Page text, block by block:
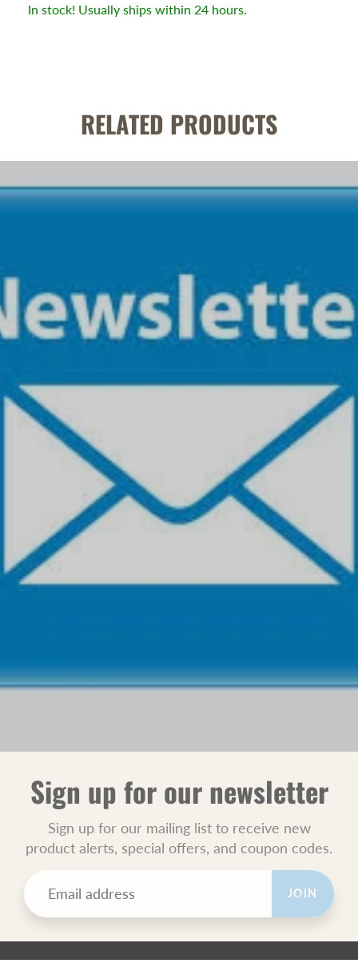
In stock! Usually ships within 24 hours.
RELATED PRODUCTS
Sign up for our newsletter
Sign up for our mailing list to receive new
product alerts, special offers, and coupon codes.
JOIN